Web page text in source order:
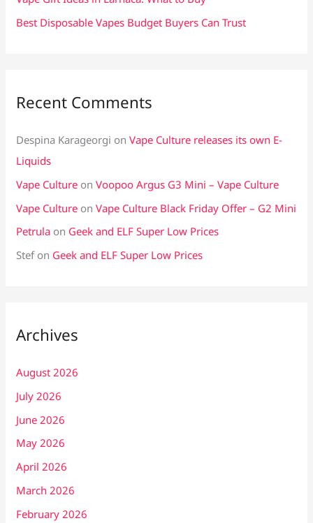
Best Disposable Vapes Budget Buyers Can Trust
Recent Comments
Despina Karageorgi onVape Culture releases its own E-
Liquids
Vape Culture onVoopoo Argus G3 Mini – Vape Culture
Vape Culture onVape Culture Black Friday Offer – G2 Mini
Petrula on Geek and ELF Super Low Prices
Stefon Geek and ELF Super Low Prices
Archives
August 2026
July 2026
June 2026
May 2026
April 2026
March 2026
February 2026